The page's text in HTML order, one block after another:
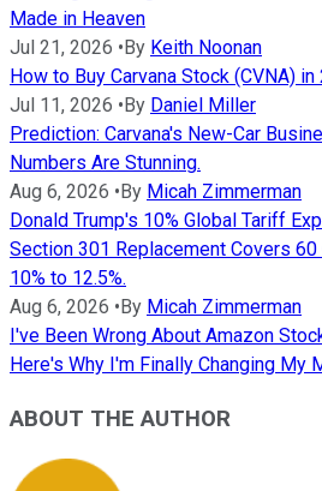
Made in Heaven
Jul 21, 2026 • By Keith Noonan
How to Buy Carvana Stock (CVNA) in
Jul 11, 2026 • By Daniel Miller
Prediction: Carvana's New-Car
Numbers Are Stunning.
Aug 6, 2026 • By Micah Zimmerman
Donald Trump's 10% Global Tariff
Section 301 Replacement Covers
10% to 12.5%.
Aug 6, 2026 • By Micah Zimmerman
I've Been Wrong About Amazon
Here's Why I'm Finally Changing My
ABOUT THE AUTHOR